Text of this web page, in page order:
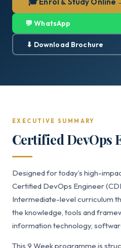
💬 WhatsApp
⬇ Download Brochure
EXECUTIVE SUMMARY
Certified DevOps
Designed for today’s high-
Certified DevOps Engineer
Intermediate-level curriculum
the knowledge, tools and
information technology,
This 9 Week programme is